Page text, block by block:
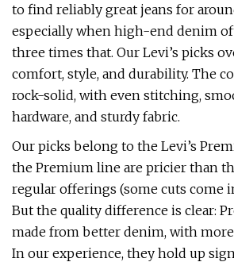
to find reliably great jeans for
especially when high-end denim
three times that. Our Levi’s picks
comfort, style, and durability. The
rock-solid, with even stitching,
hardware, and sturdy fabric.
Our picks belong to the Levi’s
the Premium line are pricier than
regular offerings (some cuts come
But the quality difference is clear:
made from better denim, with
In our experience, they hold up